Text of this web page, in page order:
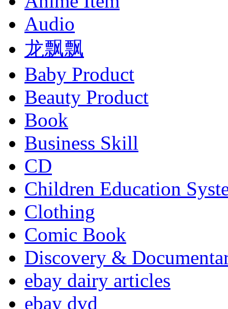
Audio
龙飘飘
Baby Product
Beauty Product
Book
Business Skill
CD
Children Education
Clothing
Comic Book
Discovery &
ebay dairy articles
ebay dvd